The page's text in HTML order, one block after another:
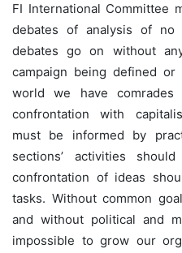
FI International Committee
debates of analysis of no
debates go on without
campaign being defined
world we have
confrontation with
must be informed by
sections’ activities
confrontation of ideas
tasks. Without common
and without political and
impossible to grow our